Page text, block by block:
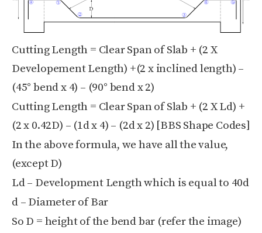
Cutting Length = Clear Span of Slab + (2 X
Developement Length) +(2 x inclined length) –
(45° bend x 4) – (90° bend x 2)
Cutting Length = Clear Span of Slab + (2 X Ld) +
(2 x 0.42D) – (1d x 4) – (2d x 2) [BBS Shape Codes]
In the above formula, we have all the value,
(except D)
Ld – Development Length which is equal to 40d
d – Diameter of Bar
So D = height of the bend bar (refer the image)